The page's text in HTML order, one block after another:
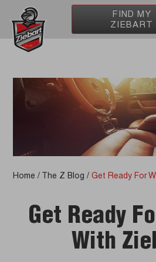
FIND MY
ZIEBART
Home / The Z Blog /Get Ready For
Get Ready
With